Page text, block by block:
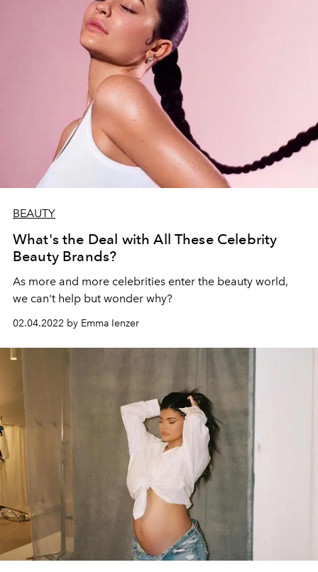
BEAUTY
What's the Deal with All These Celebrity
Beauty Brands?
As more and more celebrities enter the beauty world,
we can't help but wonder why?
02.04.2022 by Emma Ienzer